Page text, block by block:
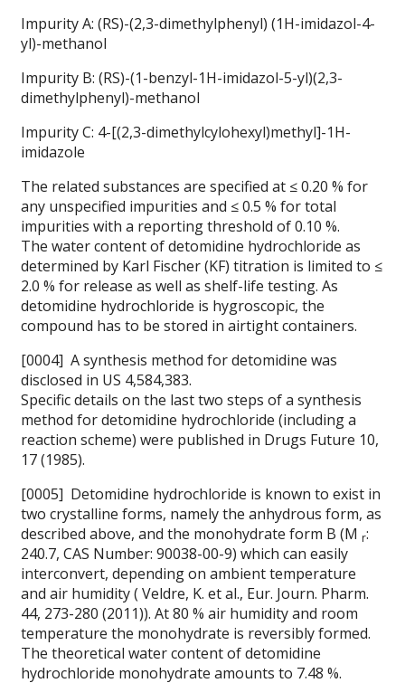
Impurity A: (RS)-(2,3-dimethylphenyl) (1H-imidazol-4-
yl)-methanol
Impurity B: (RS)-(1-benzyl-1H-imidazol-5-yl)(2,3-
dimethylphenyl)-methanol
Impurity C: 4-[(2,3-dimethylcylohexyl)methyl]-1H-
imidazole
The related substances are specified at ≤ 0.20 % for
any unspecified impurities and ≤ 0.5 % for total
impurities with a reporting threshold of 0.10 %.
The water content of detomidine hydrochloride as
determined by Karl Fischer (KF) titration is limited to ≤
2.0 % for release as well as shelf-life testing. As
detomidine hydrochloride is hygroscopic, the
compound has to be stored in airtight containers.
[0004] A synthesis method for detomidine was
disclosed in US 4,584,383.
Specific details on the last two steps of a synthesis
method for detomidine hydrochloride (including a
reaction scheme) were published in Drugs Future 10,
17 (1985).
[0005] Detomidine hydrochloride is known to exist in
two crystalline forms, namely the anhydrous form, as
described above, and the monohydrate form B (M r:
240.7,CAS Number: 90038-00-9) which can easily
interconvert, depending on ambient temperature
and air humidity (Veldre, K. et al., Eur. Journ. Pharm.
44, 273-280 (2011)). At 80 % air humidity and room
temperature the monohydrate is reversibly formed.
The theoretical water content of detomidine
hydrochloride monohydrate amounts to 7.48 %.